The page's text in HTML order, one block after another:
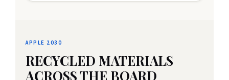
APPLE 2030
RECYCLED MATERIALS
ACROSS THE BOARD